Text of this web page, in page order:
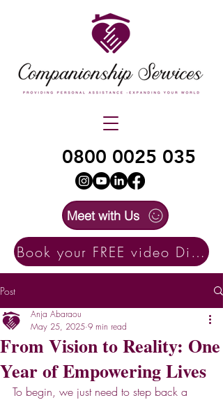
0800 0025 035
Meet with Us
Book your FREE video Discovery Call here
Post
From Vision to Reality: One
Year of Empowering Lives
Anja Abaraou
May 25, 2025 9 min read
To begin, we just need to step back a